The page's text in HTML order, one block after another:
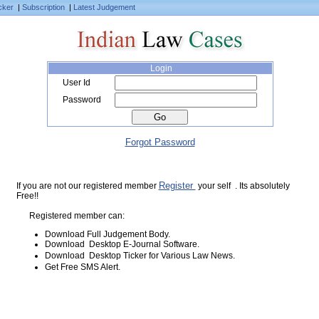
| Subscription | Latest Judgement
Login
User Id
Password
Forgot Password
If you are not our registered member Register your self . Its absolutely
Free!!
Registered member can:
Download Full Judgement Body.
Download Desktop E-Journal Software.
Download Desktop Ticker for Various Law News.
Get Free SMS Alert.